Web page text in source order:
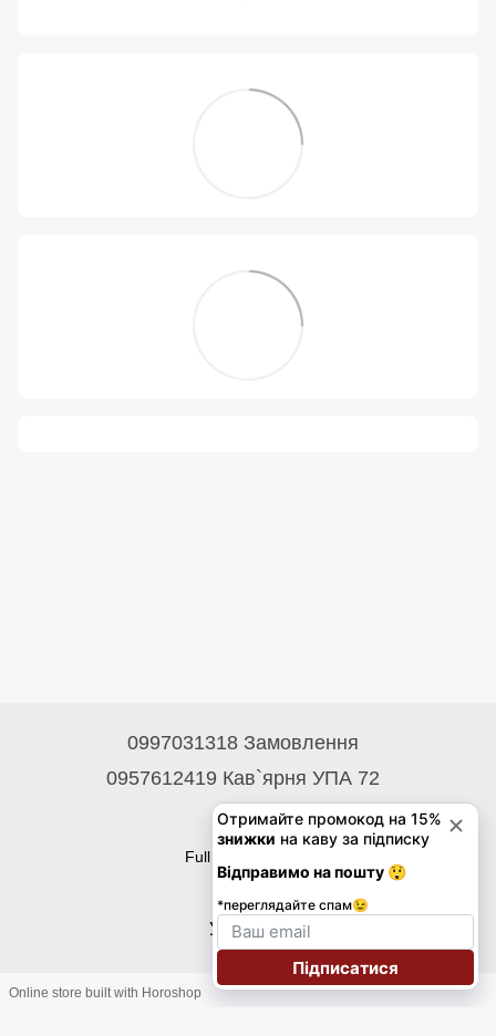
0997031318 Замовлення
0957612419 Кав`ярня УПА 72
Contacts
Full version of site
Укр Eng
Online store built with Horoshop